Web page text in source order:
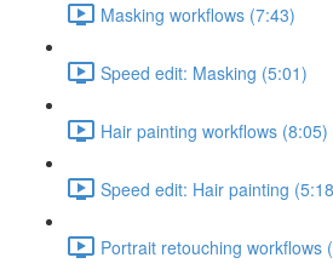
Masking workflows (7:43)
Speed edit: Masking (5:01)
Hair painting workflows (8:05)
Speed edit: Hair painting
Portrait retouching workflows